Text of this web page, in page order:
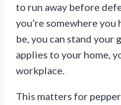
to run away before
you’re somewhere
be, you can stand your
applies to your home,
workplace.
This matters for